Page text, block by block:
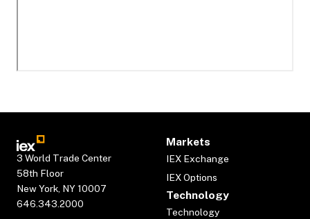
3 World Trade Center
58th Floor
New York, NY 10007
646.343.2000
Markets
IEX Exchange
IEX Options
Technology
Technology